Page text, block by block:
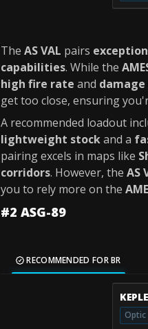
The AS VAL pairs
capabilities. While the
high fire rate and
get too close, ensuring
A recommended loadout
lightweight stockand a
pairing excels in maps like
corridors. However, the AS
you to rely more on the
#2 ASG-89
RECOMMENDED FOR BR
Optic